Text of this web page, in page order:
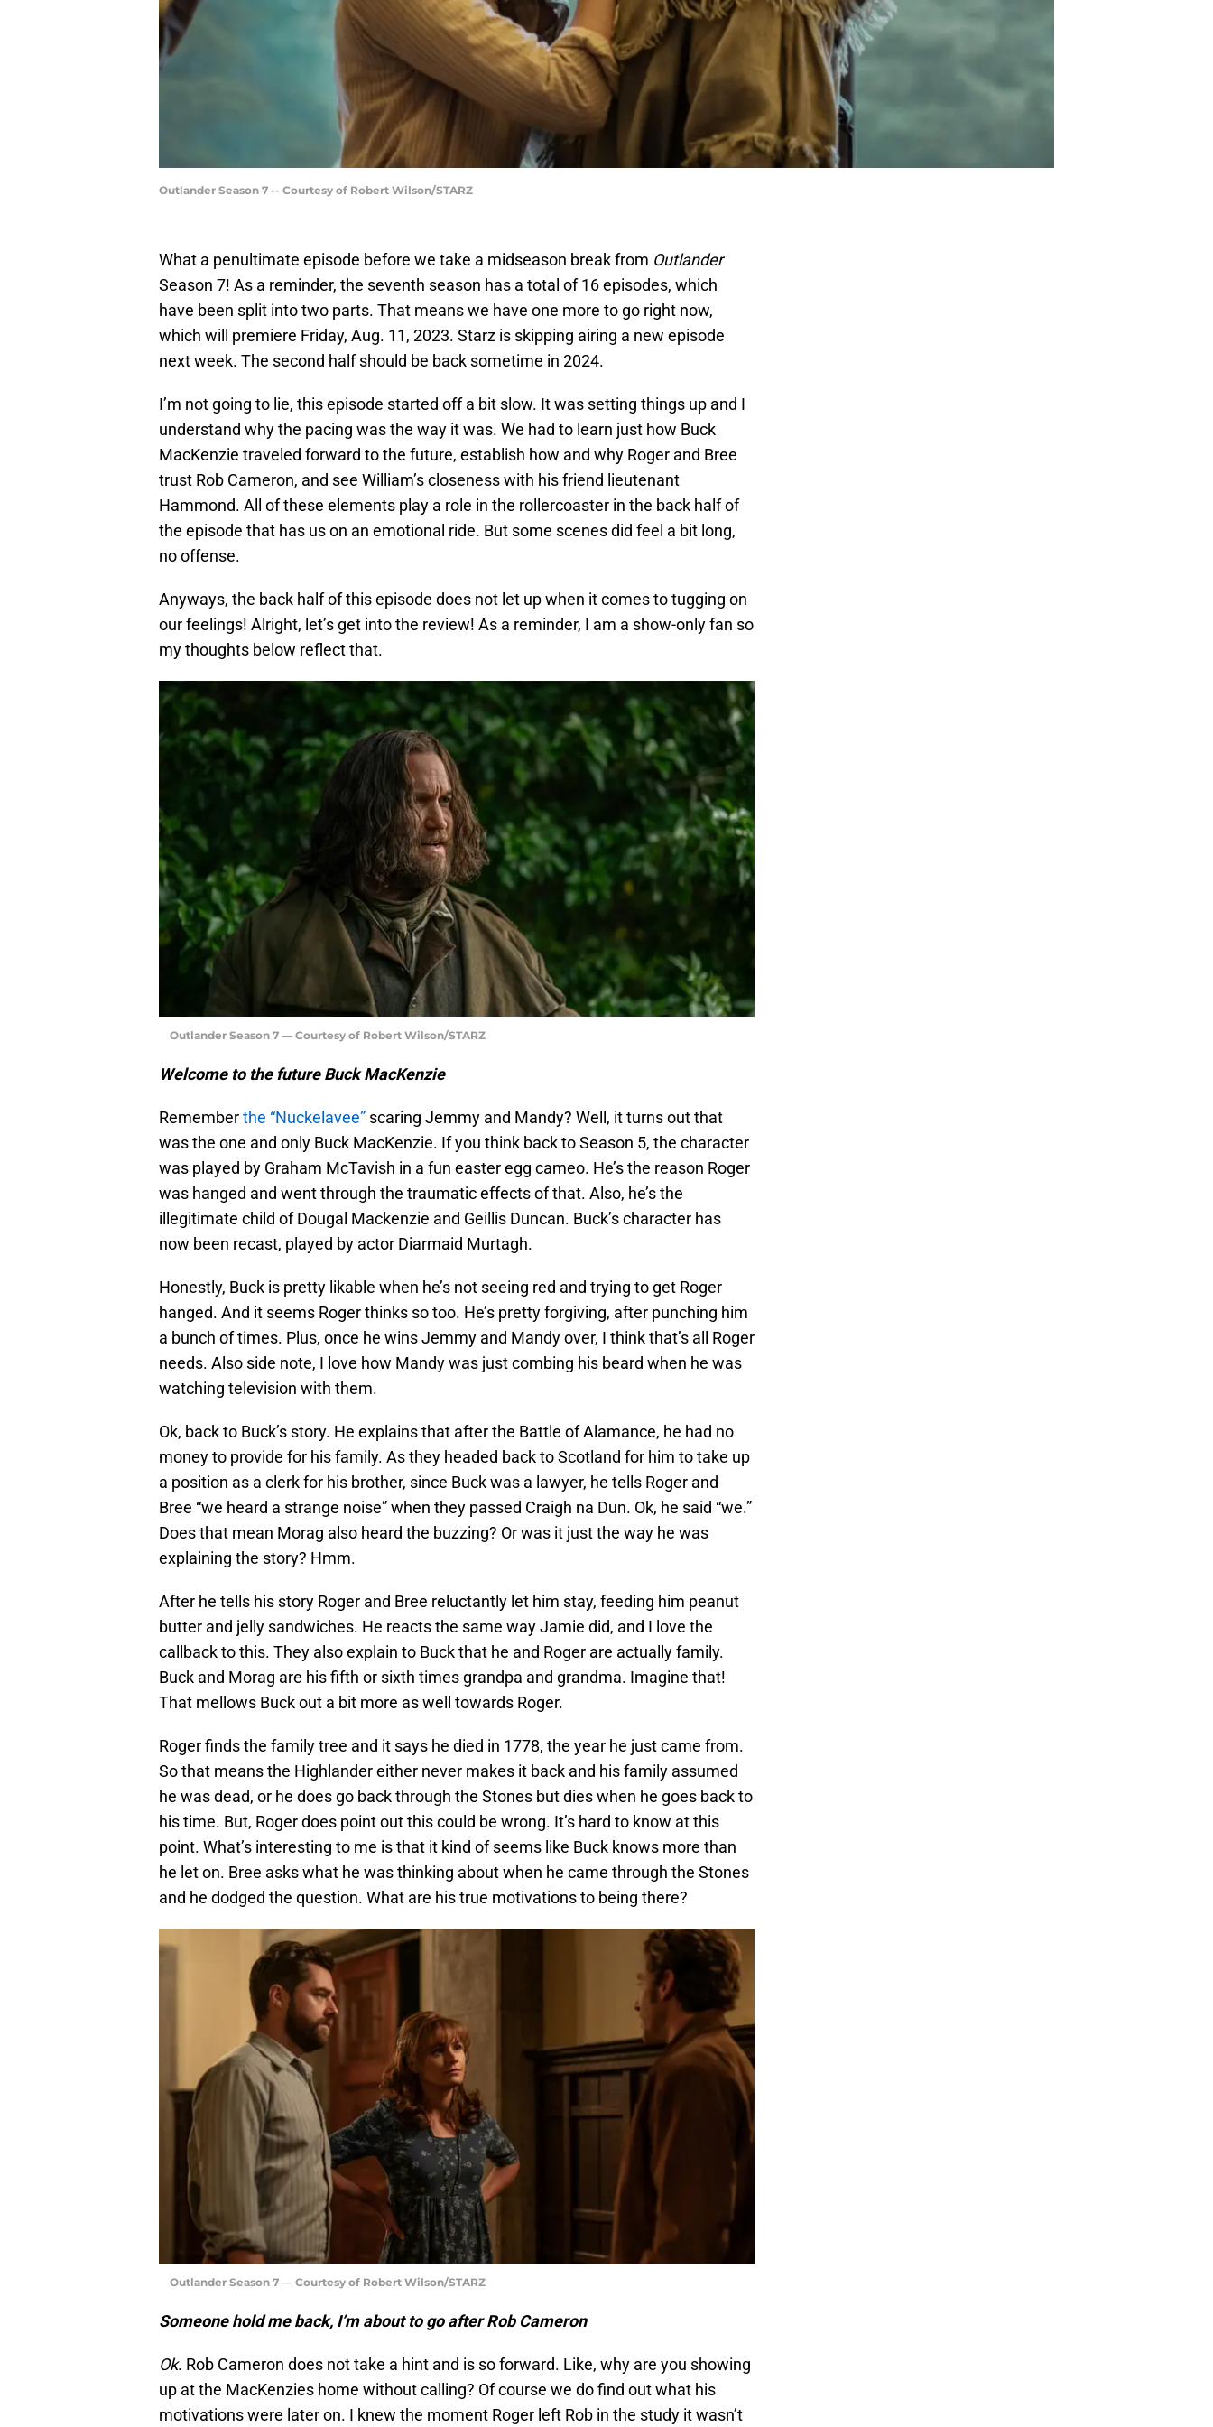
Outlander Season 7 -- Courtesy of Robert Wilson/STARZ
What a penultimate episode before we take a midseason break from Outlander
Season 7! As a reminder, the seventh season has a total of 16 episodes, which
have been split into two parts. That means we have one more to go right now,
which will premiere Friday, Aug. 11, 2023. Starz is skipping airing a new episode
next week. The second half should be back sometime in 2024.
I’m not going to lie, this episode started off a bit slow. It was setting things up and I
understand why the pacing was the way it was. We had to learn just how Buck
MacKenzie traveled forward to the future, establish how and why Roger and Bree
trust Rob Cameron, and see William’s closeness with his friend lieutenant
Hammond. All of these elements play a role in the rollercoaster in the back half of
the episode that has us on an emotional ride. But some scenes did feel a bit long,
no offense.
Anyways, the back half of this episode does not let up when it comes to tugging on
our feelings! Alright, let’s get into the review! As a reminder, I am a show-only fan so
my thoughts below reflect that.
Outlander Season 7 — Courtesy of Robert Wilson/STARZ
Welcome to the future Buck MacKenzie
Rememberthe “Nuckelavee” scaring Jemmy and Mandy? Well, it turns out that
was the one and only Buck MacKenzie. If you think back to Season 5, the character
was played by Graham McTavish in a fun easter egg cameo. He’s the reason Roger
was hanged and went through the traumatic effects of that. Also, he’s the
illegitimate child of Dougal Mackenzie and Geillis Duncan. Buck’s character has
now been recast, played by actor Diarmaid Murtagh.
Honestly, Buck is pretty likable when he’s not seeing red and trying to get Roger
hanged. And it seems Roger thinks so too. He’s pretty forgiving, after punching him
a bunch of times. Plus, once he wins Jemmy and Mandy over, I think that’s all Roger
needs. Also side note, I love how Mandy was just combing his beard when he was
watching television with them.
Ok, back to Buck’s story. He explains that after the Battle of Alamance, he had no
money to provide for his family. As they headed back to Scotland for him to take up
a position as a clerk for his brother, since Buck was a lawyer, he tells Roger and
Bree “we heard a strange noise” when they passed Craigh na Dun. Ok, he said “we.”
Does that mean Morag also heard the buzzing? Or was it just the way he was
explaining the story? Hmm.
After he tells his story Roger and Bree reluctantly let him stay, feeding him peanut
butter and jelly sandwiches. He reacts the same way Jamie did, and I love the
callback to this. They also explain to Buck that he and Roger are actually family.
Buck and Morag are his fifth or sixth times grandpa and grandma. Imagine that!
That mellows Buck out a bit more as well towards Roger.
Roger finds the family tree and it says he died in 1778, the year he just came from.
So that means the Highlander either never makes it back and his family assumed
he was dead, or he does go back through the Stones but dies when he goes back to
his time. But, Roger does point out this could be wrong. It’s hard to know at this
point. What’s interesting to me is that it kind of seems like Buck knows more than
he let on. Bree asks what he was thinking about when he came through the Stones
and he dodged the question. What are his true motivations to being there?
Outlander Season 7 — Courtesy of Robert Wilson/STARZ
Someone hold me back, I’m about to go after Rob Cameron
Ok. Rob Cameron does not take a hint and is so forward. Like, why are you showing
up at the MacKenzies home without calling? Of course we do find out what his
motivations were later on. I knew the moment Roger left Rob in the study it wasn’t